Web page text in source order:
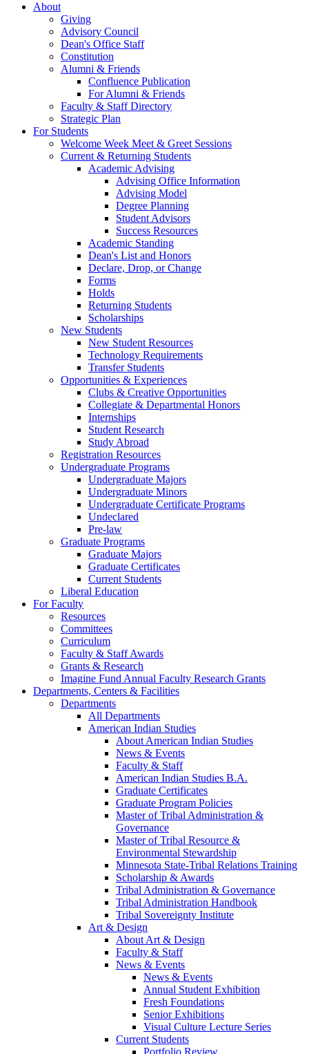
About
Giving
Advisory Council
Dean's Office Staff
Constitution
Alumni & Friends
Confluence Publication
For Alumni & Friends
Faculty & Staff Directory
Strategic Plan
For Students
Welcome Week Meet & Greet Sessions
Current & Returning Students
Academic Advising
Advising Office Information
Advising Model
Degree Planning
Student Advisors
Success Resources
Academic Standing
Dean's List and Honors
Declare, Drop, or Change
Forms
Holds
Returning Students
Scholarships
New Students
New Student Resources
Technology Requirements
Transfer Students
Opportunities & Experiences
Clubs & Creative Opportunities
Collegiate & Departmental Honors
Internships
Student Research
Study Abroad
Registration Resources
Undergraduate Programs
Undergraduate Majors
Undergraduate Minors
Undergraduate Certificate Programs
Undeclared
Pre-law
Graduate Programs
Graduate Majors
Graduate Certificates
Current Students
Liberal Education
For Faculty
Resources
Committees
Curriculum
Faculty & Staff Awards
Grants & Research
Imagine Fund Annual Faculty Research Grants
Departments, Centers & Facilities
Departments
All Departments
American Indian Studies
About American Indian Studies
News & Events
Faculty & Staff
American Indian Studies B.A.
Graduate Certificates
Graduate Program Policies
Master of Tribal Administration &
Governance
Master of Tribal Resource &
Environmental Stewardship
Minnesota State-Tribal Relations Training
Scholarship & Awards
Tribal Administration & Governance
Tribal Administration Handbook
Tribal Sovereignty Institute
Art & Design
About Art & Design
Faculty & Staff
News & Events
News & Events
Annual Student Exhibition
Fresh Foundations
Senior Exhibitions
Visual Culture Lecture Series
Current Students